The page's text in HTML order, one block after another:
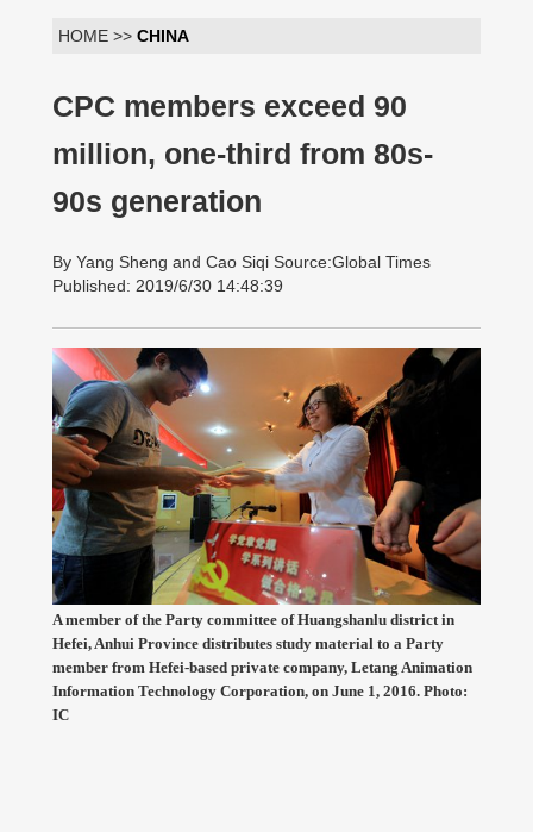
HOME >> CHINA
CPC members exceed 90
million, one-third from 80s-
90s generation
By Yang Sheng and Cao Siqi Source:Global Times
Published: 2019/6/30 14:48:39
A member of the Party committee of Huangshanlu district in
Hefei, Anhui Province distributes study material to a Party
member from Hefei-based private company, Letang Animation
Information Technology Corporation, on June 1, 2016. Photo:
IC